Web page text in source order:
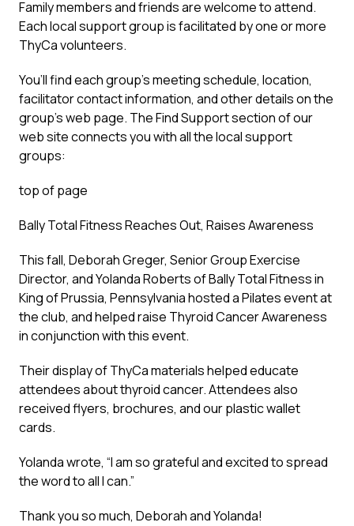
Family members and friends are welcome to attend.
Each local support group is facilitated by one or more
ThyCa volunteers.
You’ll find each group’s meeting schedule, location,
facilitator contact information, and other details on the
group’s web page. The Find Support section of our
web site connects you with all the local support
groups:
top of page
Bally Total Fitness Reaches Out, Raises Awareness
This fall, Deborah Greger, Senior Group Exercise
Director, and Yolanda Roberts of Bally Total Fitness in
King of Prussia, Pennsylvania hosted a Pilates event at
the club, and helped raise Thyroid Cancer Awareness
in conjunction with this event.
Their display of ThyCa materials helped educate
attendees about thyroid cancer. Attendees also
received flyers, brochures, and our plastic wallet
cards.
Yolanda wrote, “I am so grateful and excited to spread
the word to all I can.”
Thank you so much, Deborah and Yolanda!